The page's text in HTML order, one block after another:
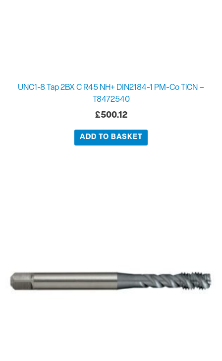
UNC1-8 Tap 2BX C R45 NH+ DIN2184-1 PM-Co TiCN –
T8472540
£500.12
ADD TO BASKET